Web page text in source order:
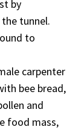
by
tunnel.
to
carpenter
bee bread,
and
food mass,